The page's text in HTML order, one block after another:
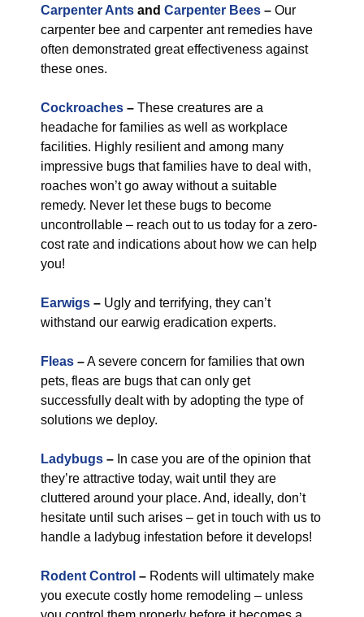
Carpenter Ants and Carpenter Bees – Our
carpenter bee and carpenter ant remedies have
often demonstrated great effectiveness against
these ones.
Cockroaches – These creatures are a
headache for families as well as workplace
facilities. Highly resilient and among many
impressive bugs that families have to deal with,
roaches won’t go away without a suitable
remedy. Never let these bugs to become
uncontrollable – reach out to us today for a zero-
cost rate and indications about how we can help
you!
Earwigs – Ugly and terrifying, they can’t
withstand our earwig eradication experts.
Fleas –A severe concern for families that own
pets, fleas are bugs that can only get
successfully dealt with by adopting the type of
solutions we deploy.
Ladybugs – In case you are of the opinion that
they’re attractive today, wait until they are
cluttered around your place. And, ideally, don’t
hesitate until such arises – get in touch with us to
handle a ladybug infestation before it develops!
Rodent Control – Rodents will ultimately make
you execute costly home remodeling – unless